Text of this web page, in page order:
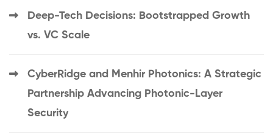
Deep-Tech Decisions: Bootstrapped Growth
vs. VC Scale
CyberRidge and Menhir Photonics: A Strategic
Partnership Advancing Photonic-Layer
Security